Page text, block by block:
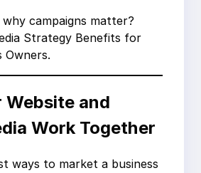
campaigns matter?
Strategy Benefits for
Owners.
Website and
Work Together
ways to market a business